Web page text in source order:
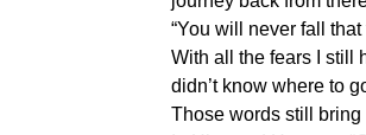
“You will never fall that
With all the fears I still
didn’t know where to
Those words still bring